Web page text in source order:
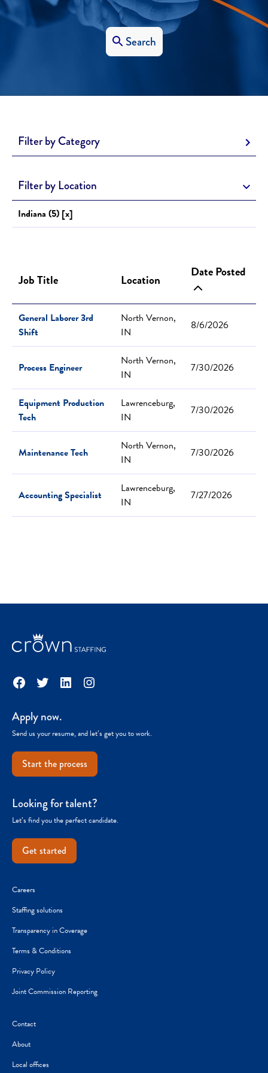
Search
Filter by Category
Filter by Location
Indiana (5) [x]
Job Title Location Date Posted
General Laborer 3rd
Shift
North Vernon,
IN
8/6/2026
Process Engineer
North Vernon,
IN
7/30/2026
Equipment Production
Tech
Lawrenceburg,
IN
7/30/2026
Maintenance Tech
North Vernon,
IN
7/30/2026
Accounting Specialist
Lawrenceburg,
IN
7/27/2026
Facebook
TwitterLinkedInInstagram
Apply now.
Send us your resume, and let’s get you to work.
Start the process
Looking for talent?
Let’s find you the perfect candidate.
Get started
Careers
Staffing solutions
Transparency in Coverage
Terms & Conditions
Privacy Policy
Joint Commission Reporting
Contact
About
Local offices